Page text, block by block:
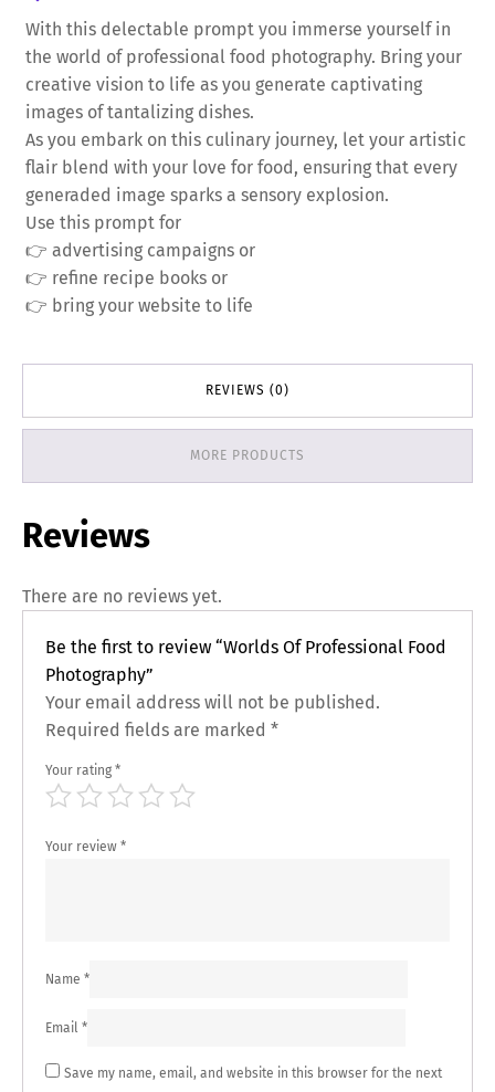
With this delectable prompt you immerse yourself in
the world of professional food photography. Bring your
creative vision to life as you generate captivating
images of tantalizing dishes.
As you embark on this culinary journey, let your artistic
flair blend with your love for food, ensuring that every
generaded image sparks a sensory explosion.
Use this prompt for
👉 advertising campaigns or
👉 refine recipe books or
👉 bring your website to life
REVIEWS (0)
MORE PRODUCTS
Reviews
There are no reviews yet.
Be the first to review “Worlds Of Professional Food
Photography”
Your email address will not be published.
Required fields are marked *
Your rating *
Your review *
Name *
Email *
Save my name, email, and website in this browser for the next